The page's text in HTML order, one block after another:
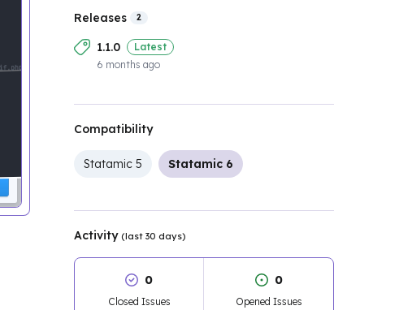
Releases 2
1.1.0
Latest
6 months ago
Compatibility
Statamic 5 Statamic 6
Activity (last 30 days)
0
Closed Issues
0
Opened Issues